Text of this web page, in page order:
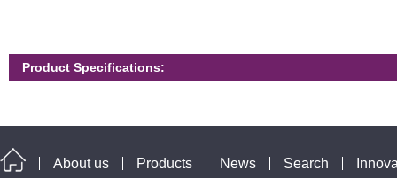
Product Specifications:
About us Products News Search